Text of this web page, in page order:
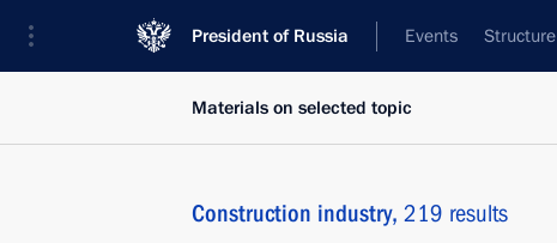
President of Russia Events Structure
Materials on selected topic
Construction industry, 219 results